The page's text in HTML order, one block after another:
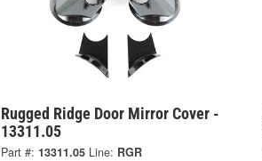
Rugged Ridge Door Mirror Cover -
13311.05
Part #: 13311.05 Line: RGR